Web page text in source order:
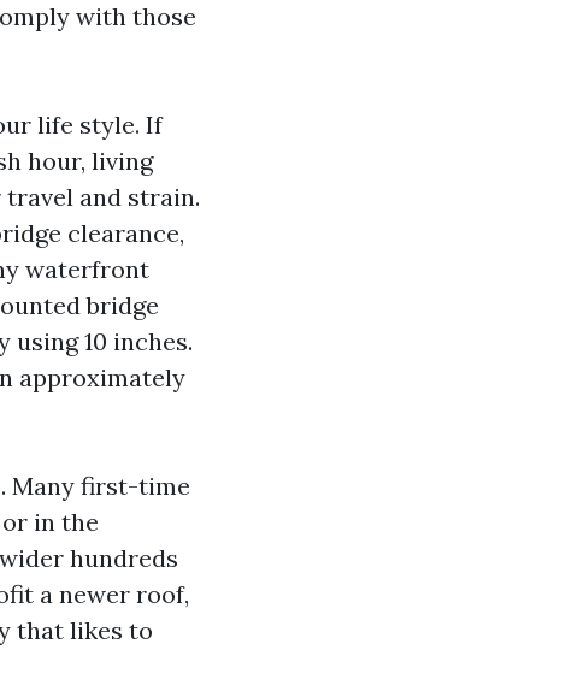
with those
life style. If
hour, living
and strain.
clearance,
waterfront
bridge
10 inches.
approximately
Many first-time
in the
hundreds
a newer roof,
that likes to